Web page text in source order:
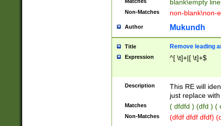
blank\empty
Non-Matches non-blank\non-
Author Mukundh
Title Remove leading
Expression ^[ \t]+|[ \t]+$
Description
This RE will
just replace
Matches ( dfdfd ) (dfd ) (
Non-Matches (dfdf dfdf dfdf)